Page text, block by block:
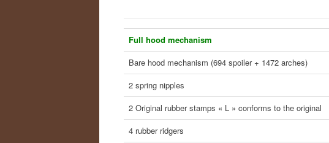
Full hood mechanism
Bare hood mechanism (694 spoiler + 1472 arches)
2 spring nipples
2 Original rubber stamps « L » conforms to the original
4 rubber ridgers